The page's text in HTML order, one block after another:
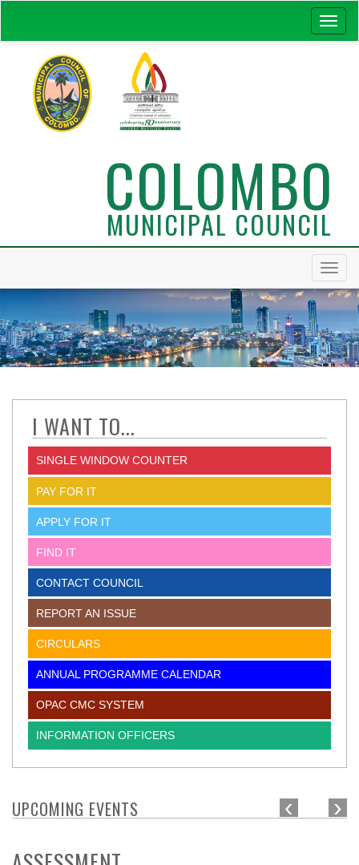
COLOMBO
MUNICIPAL COUNCIL
I WANT TO...
SINGLE WINDOW COUNTER
PAY FOR IT
APPLY FOR IT
FIND IT
CONTACT COUNCIL
REPORT AN ISSUE
CIRCULARS
ANNUAL PROGRAMME CALENDAR
OPAC CMC SYSTEM
INFORMATION OFFICERS
UPCOMING EVENTS ‹ ›